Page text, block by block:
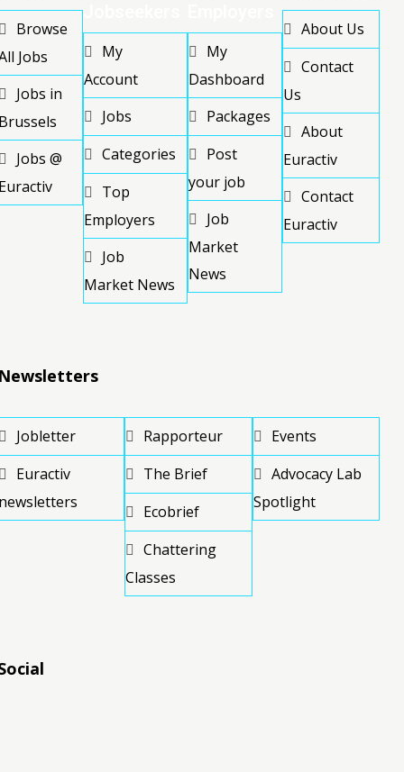
Browse
Jobs
Jobs in
Jobs @
My
Account
Jobs
Categories
Top
Employers
Job
Market News
My
Dashboard
Packages
Post
your job
Job
Market
News
About Us
Contact
Us
About
Euractiv
Contact
Euractiv
Jobletter
Euractiv
Rapporteur
The Brief
Ecobrief
Chattering
Classes
Events
Advocacy Lab
Spotlight